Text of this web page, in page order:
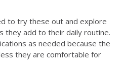
to try these out and explore
they add to their daily routine.
as needed because the
they are comfortable for